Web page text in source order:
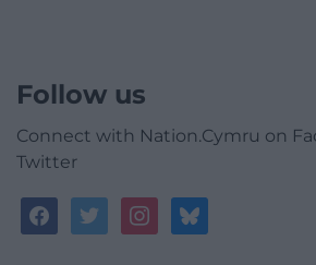
Follow us
Connect with Nation.Cymru on
Twitter
facebooktwitterinstagrambluesky